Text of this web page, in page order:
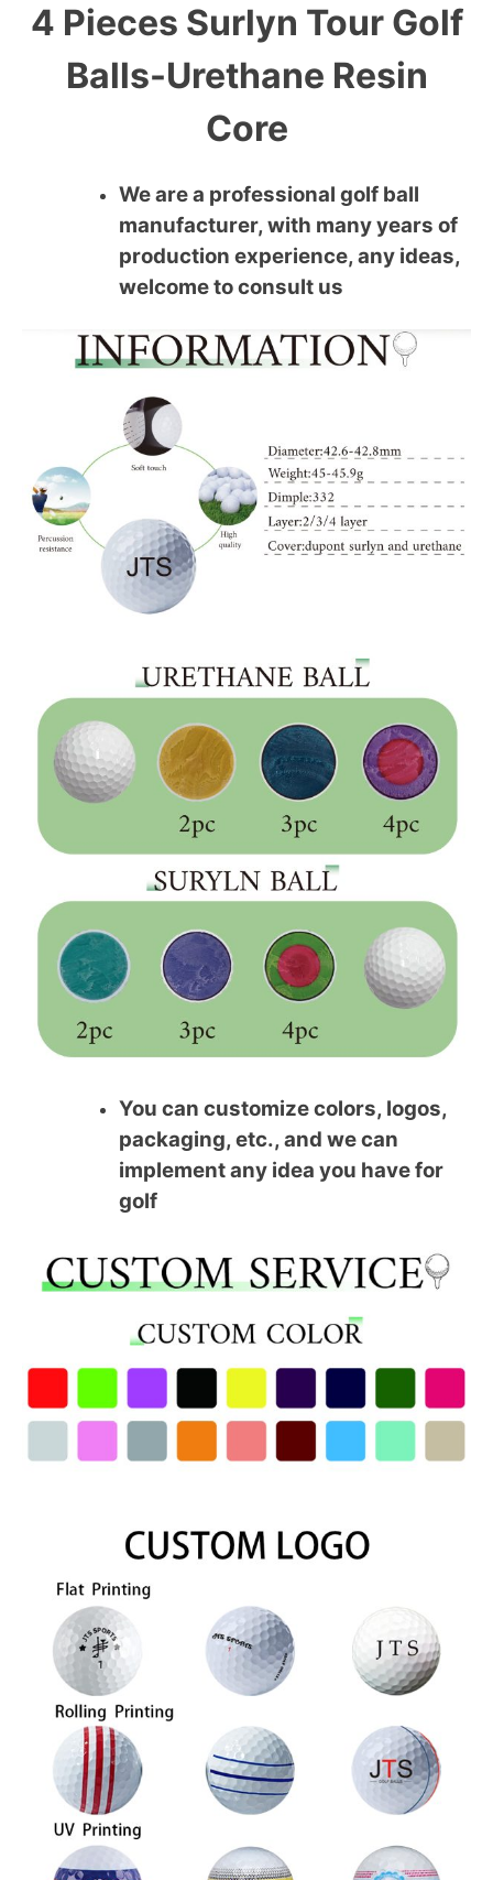
4 Pieces Surlyn Tour Golf
Balls-Urethane Resin
Core
We are a professional golf ball
manufacturer, with many years of
production experience, any ideas,
welcome to consult us
You can customize colors, logos,
packaging, etc., and we can
implement any idea you have for
golf